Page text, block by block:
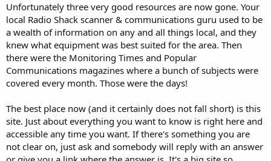
Unfortunately three very good resources are now gone. Your
local Radio Shack scanner & communications guru used to be
a wealth of information on any and all things local, and they
knew what equipment was best suited for the area. Then
there were the Monitoring Times and Popular
Communications magazines where a bunch of subjects were
covered every month. Those were the days!
The best place now (and it certainly does not fall short) is this
site. Just about everything you want to know is right here and
accessible any time you want. If there's something you are
not clear on, just ask and somebody will reply with an answer